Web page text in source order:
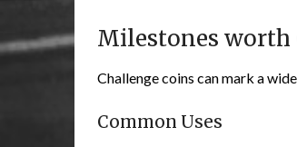
Milestones worth
Challenge coins can mark a
Common Uses